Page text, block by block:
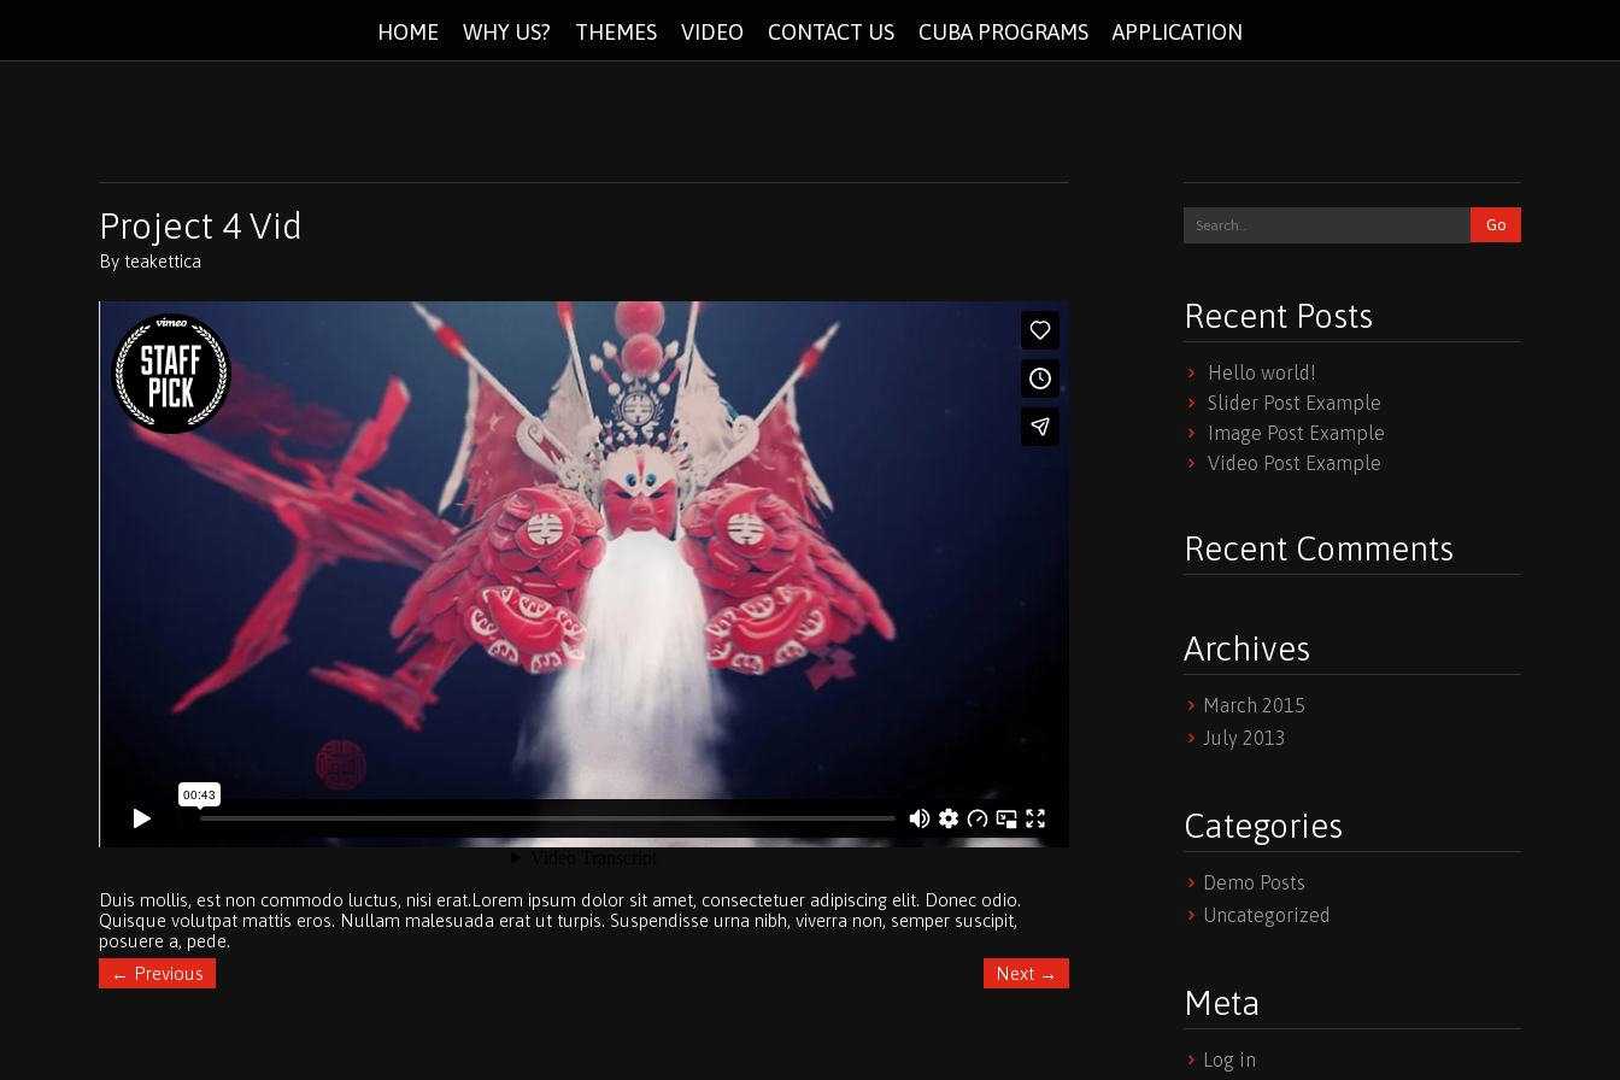
HOME WHY US? THEMES VIDEO CONTACT US CUBA PROGRAMS APPLICATION
Project 4 Vid
By teakettica
Duis mollis, est non commodo luctus, nisi erat.Lorem ipsum dolor sit amet, consectetuer adipiscing elit. Donec odio.
Quisque volutpat mattis eros. Nullam malesuada erat ut turpis. Suspendisse urna nibh, viverra non, semper suscipit,
posuere a, pede.
← Previous Next →
Recent Posts
Hello world!
Slider Post Example
Image Post Example
Video Post Example
Recent Comments
Archives
March 2015
July 2013
Categories
Demo Posts
Uncategorized
Meta
Log in